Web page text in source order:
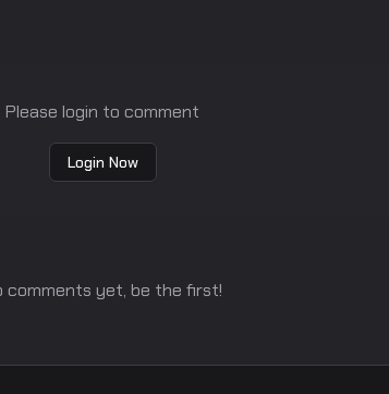
Please login to comment
Login Now
comments yet, be the first!